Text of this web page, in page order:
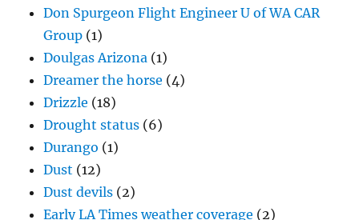
Don Spurgeon Flight Engineer U of WA CAR
Group (1)
Doulgas Arizona (1)
Dreamer the horse (4)
Drizzle (18)
Drought status (6)
Durango (1)
Dust (12)
Dust devils (2)
Early LA Times weather coverage (2)